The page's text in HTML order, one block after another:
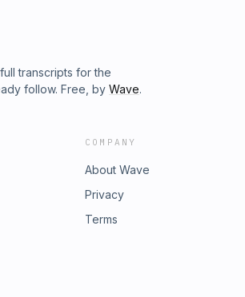
transcripts for the
follow. Free, by Wave.
COMPANY
About Wave
Privacy
Terms